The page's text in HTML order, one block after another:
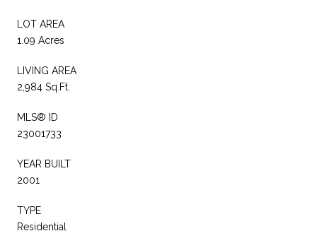
LOT AREA
1.09 Acres
LIVING AREA
2,984 Sq.Ft.
MLS® ID
23001733
YEAR BUILT
2001
TYPE
Residential